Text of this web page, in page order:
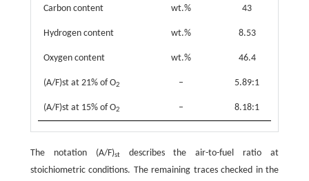
Carbon content wt.% 43
Hydrogen content wt.% 8.53
Oxygen content wt.% 46.4
(A/F)st at 21% of O2 – 5.89:1
(A/F)st at 15% of O2 – 8.18:1
The notation (A/F)stdescribes the air-to-fuel ratio at
stoichiometric conditions. The remaining traces checked in the